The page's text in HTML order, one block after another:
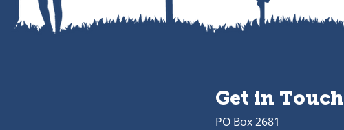
Get in Touch
PO Box 2681